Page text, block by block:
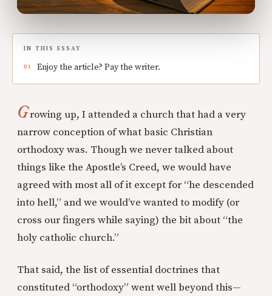
IN THIS ESSAY
Enjoy the article? Pay the writer.
Growing up, I attended a church that had a very
narrow conception of what basic Christian
orthodoxy was. Though we never talked about
things like the Apostle’s Creed, we would have
agreed with most all of it except for “he descended
into hell,” and we would’ve wanted to modify (or
cross our fingers while saying) the bit about “the
holy catholic church.”
That said, the list of essential doctrines that
constituted “orthodoxy” went well beyond this—